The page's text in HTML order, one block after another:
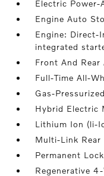
Electric Power-
Engine Auto
Engine: Direct-
integrated
Front And
Full-Time All-
Gas-
Hybrid Electric
Lithium Ion (li-
Multi-Link Rear
Permanent
Regenerative